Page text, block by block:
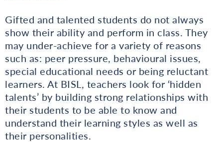
Gifted and talented students do not always
show their ability and perform in class. They
may under-achieve for a variety of reasons
such as: peer pressure, behavioural issues,
special educational needs or being reluctant
learners. At BISL, teachers look for ‘hidden
talents’ by building strong relationships with
their students to be able to know and
understand their learning styles as well as
their personalities.